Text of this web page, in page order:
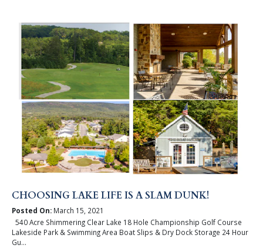
CHOOSING LAKE LIFE IS A SLAM DUNK!
Posted On:March 15, 2021
540 Acre Shimmering Clear Lake 18 Hole Championship Golf Course
Lakeside Park & Swimming Area Boat Slips & Dry Dock Storage 24 Hour
Gu...